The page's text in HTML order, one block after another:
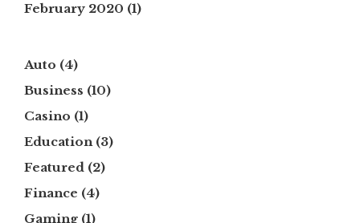
February 2020 (1)
Auto (4)
Business (10)
Casino (1)
Education(3)
Featured (2)
Finance (4)
Gaming (1)